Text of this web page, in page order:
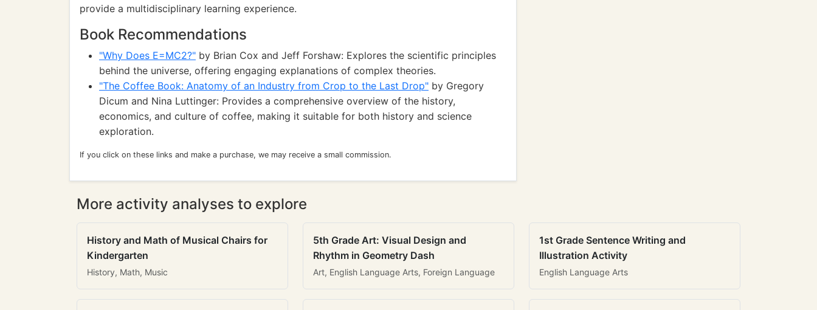
provide a multidisciplinary learning experience.
Book Recommendations
"Why Does E=MC2?" by Brian Cox and Jeff Forshaw: Explores the scientific principles
behind the universe, offering engaging explanations of complex theories.
"The Coffee Book: Anatomy of an Industry from Crop to the Last Drop" by Gregory
Dicum and Nina Luttinger: Provides a comprehensive overview of the history,
economics, and culture of coffee, making it suitable for both history and science
exploration.
If you click on these links and make a purchase, we may receive a small commission.
More activity analyses to explore
History and Math of Musical Chairs for
Kindergarten
History, Math, Music
5th Grade Art: Visual Design and
Rhythm in Geometry Dash
Art, English Language Arts, Foreign Language
1st Grade Sentence Writing and
Illustration Activity
English Language Arts